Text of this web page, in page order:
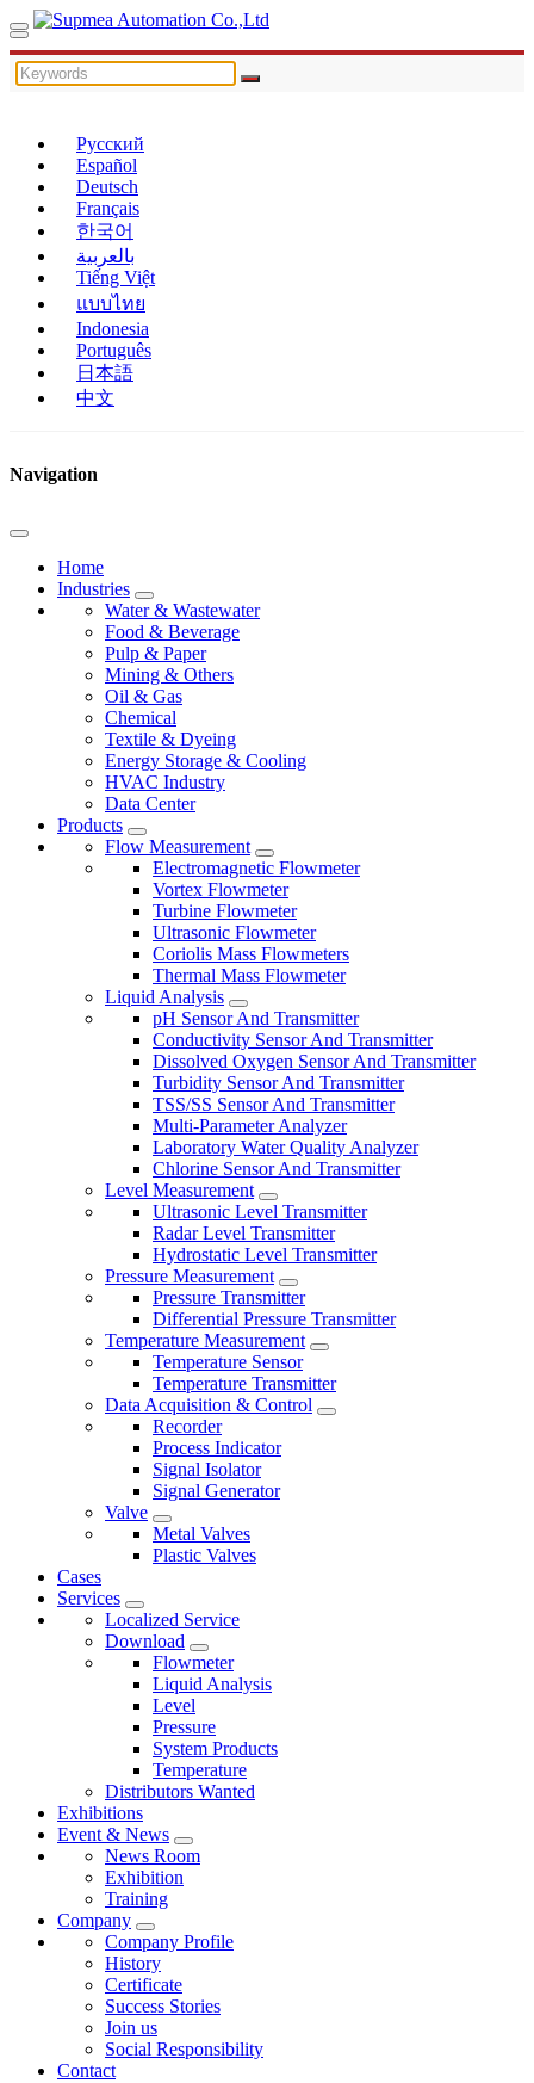
Русский
Español
Deutsch
Français
한국어
بالعربية
Tiếng Việt
แบบไทย
Indonesia
Português
日本語
中文
Navigation
Home
Industries
Water & Wastewater
Food & Beverage
Pulp & Paper
Mining & Others
Oil & Gas
Chemical
Textile & Dyeing
Energy Storage & Cooling
HVAC Industry
Data Center
Products
Flow Measurement
Electromagnetic Flowmeter
Vortex Flowmeter
Turbine Flowmeter
Ultrasonic Flowmeter
Coriolis Mass Flowmeters
Thermal Mass Flowmeter
Liquid Analysis
pH Sensor And Transmitter
Conductivity Sensor And Transmitter
Dissolved Oxygen Sensor And Transmitter
Turbidity Sensor And Transmitter
TSS/SS Sensor And Transmitter
Multi-Parameter Analyzer
Laboratory Water Quality Analyzer
Chlorine Sensor And Transmitter
Level Measurement
Ultrasonic Level Transmitter
Radar Level Transmitter
Hydrostatic Level Transmitter
Pressure Measurement
Pressure Transmitter
Differential Pressure Transmitter
Temperature Measurement
Temperature Sensor
Temperature Transmitter
Data Acquisition & Control
Recorder
Process Indicator
Signal Isolator
Signal Generator
Valve
Metal Valves
Plastic Valves
Cases
Services
Localized Service
Download
Flowmeter
Liquid Analysis
Level
Pressure
System Products
Temperature
Distributors Wanted
Exhibitions
Event & News
News Room
Exhibition
Training
Company
Company Profile
History
Certificate
Success Stories
Join us
Social Responsibility
Contact